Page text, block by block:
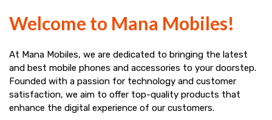
Shop
in
Narasannapeta
Smartphones
&
the
mobile
shop
in
Welcome to Mana Mobiles!
At Mana Mobiles, we are dedicated to bringing the latest
and best mobile phones and accessories to your doorstep.
Founded with a passion for technology and customer
satisfaction, we aim to offer top-quality products that
enhance the digital experience of our customers.